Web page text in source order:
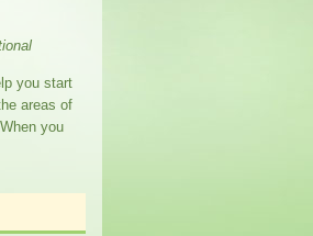
you start
areas of
you